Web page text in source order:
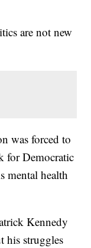
are not new
was forced to
for Democratic
mental health
Kennedy
his struggles